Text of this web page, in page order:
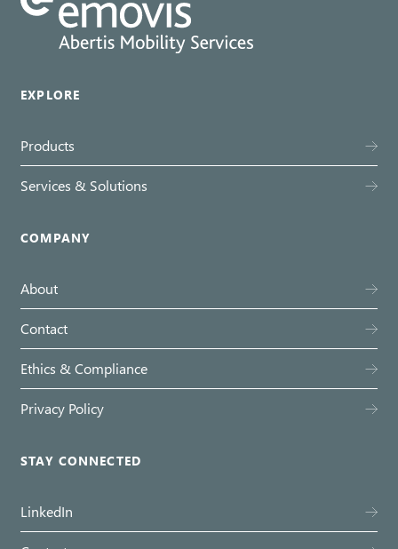
EXPLORE
Products
Services & Solutions
COMPANY
About
Contact
Ethics & Compliance
Privacy Policy
STAY CONNECTED
LinkedIn